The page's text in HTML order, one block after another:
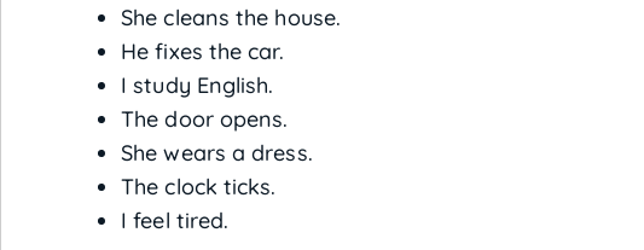
She cleans the house.
He fixes the car.
I study English.
The door opens.
She wears a dress.
The clock ticks.
I feel tired.